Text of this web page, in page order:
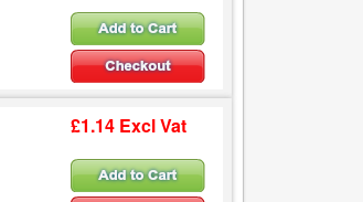
£1.14 Excl Vat